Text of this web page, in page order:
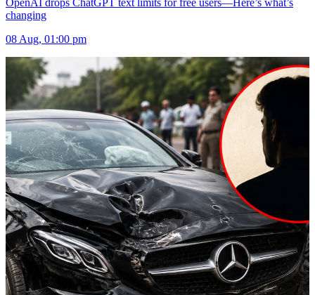
OpenAI drops ChatGPT text limits for free users—Here’s what’s
changing
08 Aug, 01:00 pm